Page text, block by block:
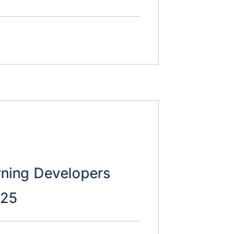
Developers